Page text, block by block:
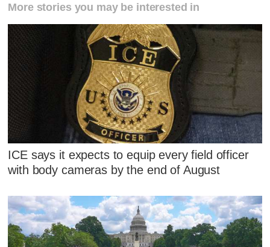
More stories you may be interested in
ICE says it expects to equip every field officer
with body cameras by the end of August